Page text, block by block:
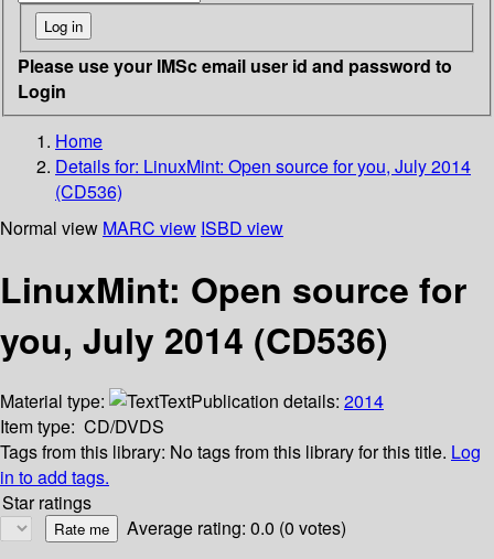
Please use your IMSc email user id and password to
Login
Home
Details for: LinuxMint: Open source for you, July 2014
(CD536)
Normal view MARC view ISBD view
LinuxMint: Open source for
you, July 2014 (CD536)
Material type: TextPublication details: 2014
Item type: CD/DVDS
Tags from this library: No tags from this library for this title. Log
in to add tags.
Star ratings
Average rating: 0.0 (0 votes)